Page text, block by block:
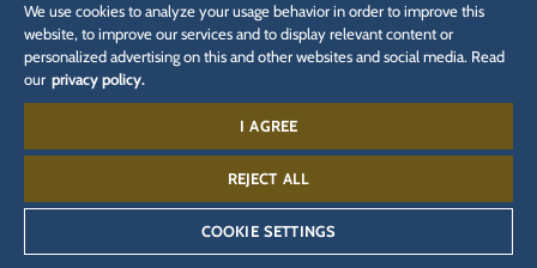
Contact:
+497822 776 688
Europa-Park GmbH & Co Mack KG
We use cookies to analyze your usage behavior in order to improve this
website, to improve our services and to display relevant content or
personalized advertising on this and other websites and social media. Read
our privacy policy.
I AGREE
REJECT ALL
COOKIE SETTINGS